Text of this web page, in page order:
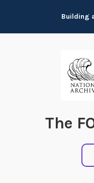
content
Building
The